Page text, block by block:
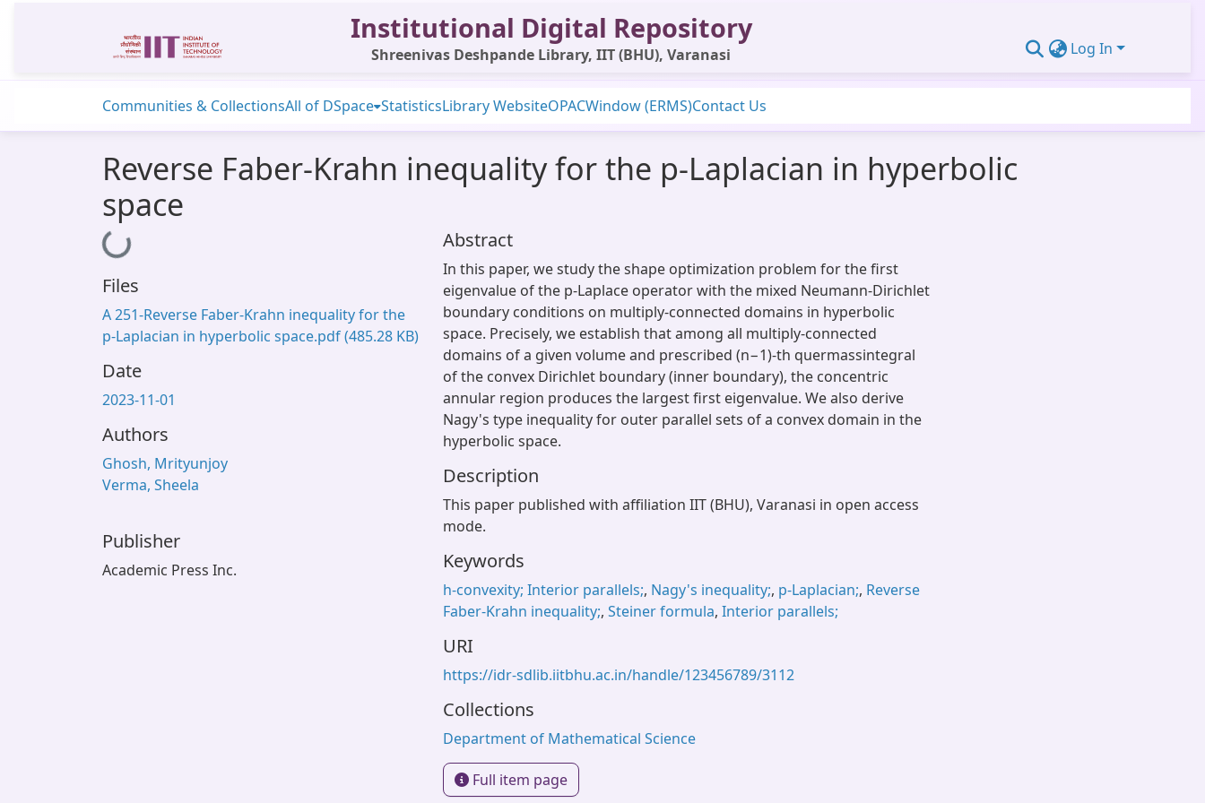
Institutional Digital Repository
Shreenivas Deshpande Library, IIT (BHU), Varanasi Log In
Communities & CollectionsAll of DSpace StatisticsLibrary WebsiteOPACWindow (ERMS)Contact Us
Reverse Faber-Krahn inequality for the p-Laplacian in hyperbolic
space
Loading...
Files
A 251-Reverse Faber-Krahn inequality for the
p-Laplacian in hyperbolic space.pdf(485.28 KB)
Date
2023-11-01
Authors
Ghosh, Mrityunjoy
Verma, Sheela
Publisher
Academic Press Inc.
Abstract
In this paper, we study the shape optimization problem for the first
eigenvalue of the p-Laplace operator with the mixed Neumann-Dirichlet
boundary conditions on multiply-connected domains in hyperbolic
space. Precisely, we establish that among all multiply-connected
domains of a given volume and prescribed (n−1)-th quermassintegral
of the convex Dirichlet boundary (inner boundary), the concentric
annular region produces the largest first eigenvalue. We also derive
Nagy's type inequality for outer parallel sets of a convex domain in the
hyperbolic space.
Description
This paper published with affiliation IIT (BHU), Varanasi in open access
mode.
Keywords
h-convexity; Interior parallels;, Nagy's inequality;, p-Laplacian;, Reverse
Faber-Krahn inequality;, Steiner formula, Interior parallels;
URI
https://idr-sdlib.iitbhu.ac.in/handle/123456789/3112
Collections
Department of Mathematical Science
Full item page